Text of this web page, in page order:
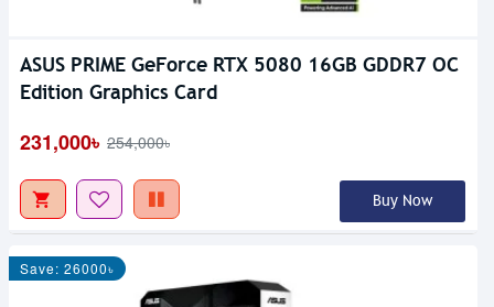
ASUS PRIME GeForce RTX 5080 16GB GDDR7 OC
Edition Graphics Card
231,000৳ 254,000৳
Buy Now
Save: 26000৳